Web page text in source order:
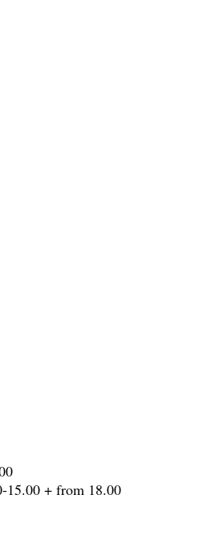
15.00 + from 18.00